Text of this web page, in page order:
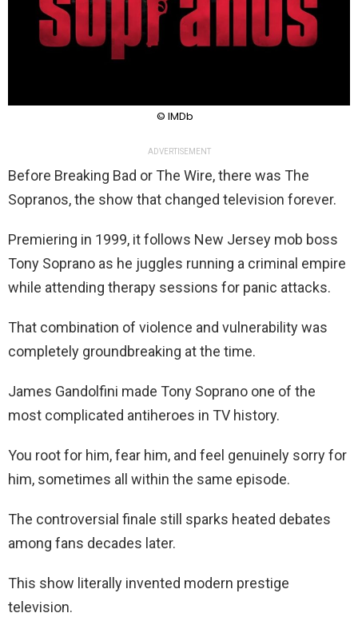
© IMDb
ADVERTISEMENT
Before Breaking Bad or The Wire, there was The
Sopranos, the show that changed television forever.
Premiering in 1999, it follows New Jersey mob boss
Tony Soprano as he juggles running a criminal empire
while attending therapy sessions for panic attacks.
That combination of violence and vulnerability was
completely groundbreaking at the time.
James Gandolfini made Tony Soprano one of the
most complicated antiheroes in TV history.
You root for him, fear him, and feel genuinely sorry for
him, sometimes all within the same episode.
The controversial finale still sparks heated debates
among fans decades later.
This show literally invented modern prestige
television.